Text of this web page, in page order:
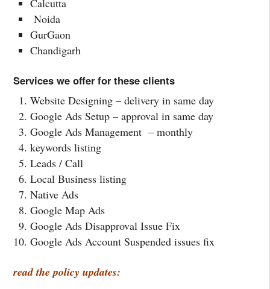
Calcutta
Noida
GurGaon
Chandigarh
Services we offer for these clients
Website Designing – delivery in same day
Google Ads Setup – approval in same day
Google Ads Management – monthly
keywords listing
Leads / Call
Local Business listing
Native Ads
Google Map Ads
Google Ads Disapproval Issue Fix
Google Ads Account Suspended issues fix
read the policy updates: